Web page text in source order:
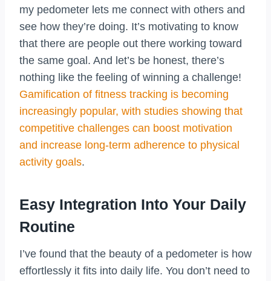
my pedometer lets me connect with others and
see how they’re doing. It’s motivating to know
that there are people out there working toward
the same goal. And let’s be honest, there’s
nothing like the feeling of winning a challenge!
Gamification of fitness tracking is becoming
increasingly popular, with studies showing that
competitive challenges can boost motivation
and increase long-term adherence to physical
activity goals.
Easy Integration Into Your Daily
Routine
I’ve found that the beauty of a pedometer is how
effortlessly it fits into daily life. You don’t need to